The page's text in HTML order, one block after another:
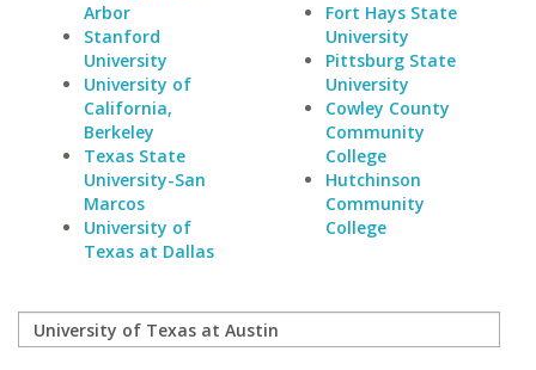
Arbor
Stanford
University
University of
California,
Berkeley
Texas State
University-San
Marcos
University of
Texas at Dallas
Fort Hays State
University
Pittsburg State
University
Cowley County
Community
College
Hutchinson
Community
College